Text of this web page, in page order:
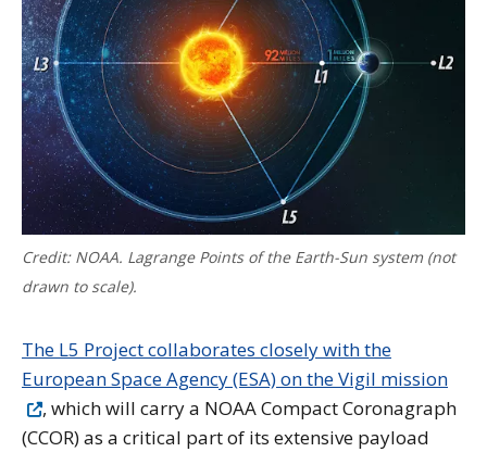
Credit: NOAA. Lagrange Points of the Earth-Sun system (not
drawn to scale).
The L5 Project collaborates closely with the
European Space Agency (ESA) on the Vigil mission
, which will carry a NOAA Compact Coronagraph
(CCOR) as a critical part of its extensive payload